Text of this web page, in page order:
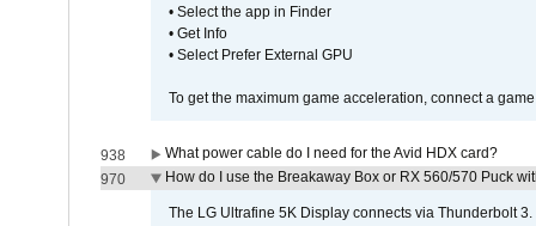
• Select the app in Finder
• Get Info
• Select Prefer External GPU
To get the maximum game acceleration, connect a
938
What power cable do I need for the Avid HDX card?
970
How do I use the Breakaway Box or RX 560/570 Puck
The LG Ultrafine 5K Display connects via Thunderbolt